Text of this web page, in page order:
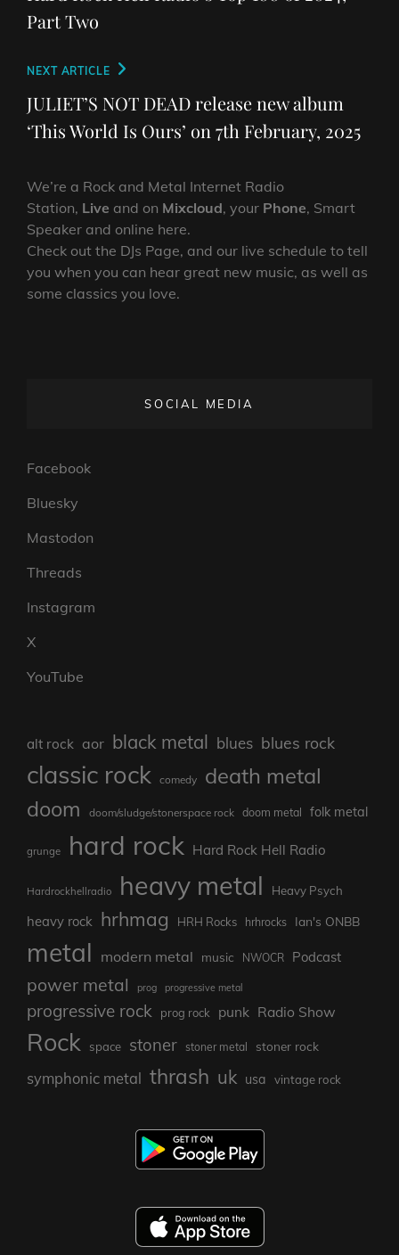
Part Two
Next
Post
NEXT ARTICLE
JULIET’S NOT DEAD release new album
‘This World Is Ours’ on 7th February, 2025
We’re a Rock and Metal Internet Radio
Station, Live and on Mixcloud, your Phone, Smart
Speaker and online here.
Check out the DJs Page, and our live schedule to tell
you when you can hear great new music, as well as
some classics you love.
SOCIAL MEDIA
Facebook
Bluesky
Mastodon
Threads
Instagram
X
YouTube
alt rock aor black metal blues blues rock
classic rock comedy death metal
doom doom/sludge/stonerspace rock doom metal folk metal
grunge hard rock Hard Rock Hell Radio
Hardrockhellradio heavy metal Heavy Psych
heavy rock hrhmag HRH Rocks hrhrocks Ian's ONBB
metal modern metal music NWOCR Podcast
power metal prog progressive metal
progressive rock prog rock punk Radio Show
Rock space stoner stoner metal stoner rock
symphonic metal thrash uk usa vintage rock